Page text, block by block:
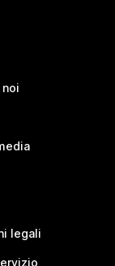
noi
legali